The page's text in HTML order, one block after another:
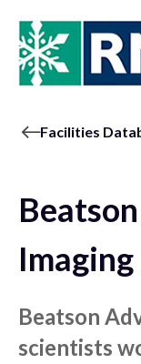
Facilities
Beatson
scientists